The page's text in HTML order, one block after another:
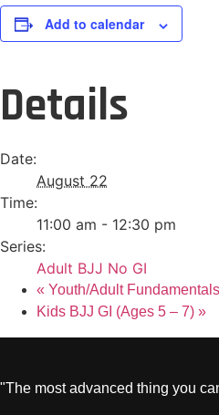
Add to calendar
Details
Date:
August 22
Time:
11:00 am - 12:30 pm
Series:
Adult BJJ No GI
« Youth/Adult
Kids BJJ GI (Ages 5 – 7) »
"The most advanced thing you